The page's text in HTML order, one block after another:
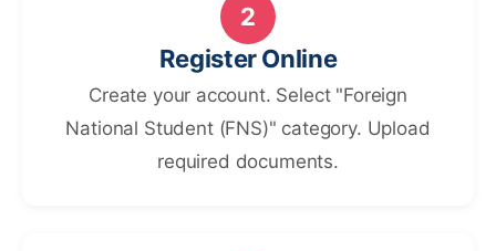
2
Register Online
Create your account. Select "Foreign
National Student (FNS)" category. Upload
required documents.